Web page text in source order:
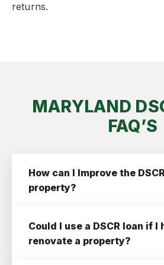
returns.
MARYLAND
FAQ’S
How can I Improve the
property?
down and your DSCR will
struggling to improve your
increasing your down
Could I use a DSCR loan if I
renovate a property?